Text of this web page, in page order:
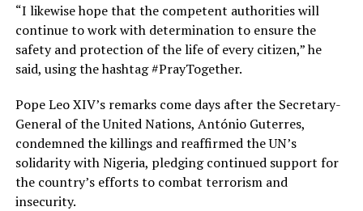
“I likewise hope that the competent authorities will
continue to work with determination to ensure the
safety and protection of the life of every citizen,” he
said, using the hashtag #PrayTogether.
Pope Leo XIV’s remarks come days after the Secretary-
General of the United Nations, António Guterres,
condemned the killings and reaffirmed the UN’s
solidarity with Nigeria, pledging continued support for
the country’s efforts to combat terrorism and
insecurity.